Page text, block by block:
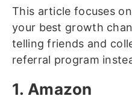
This article focuses
your best growth
telling friends and
referral program
1. Amazon